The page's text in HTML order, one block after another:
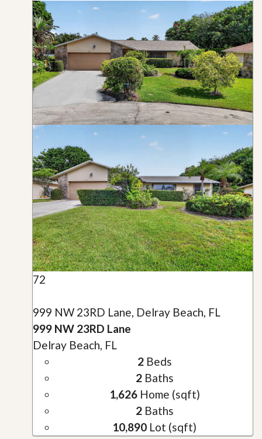
72
999 NW 23RD Lane, Delray Beach, FL
999 NW 23RD Lane
Delray Beach, FL
2Beds
2Baths
1,626Home (sqft)
2Baths
10,890 Lot (sqft)